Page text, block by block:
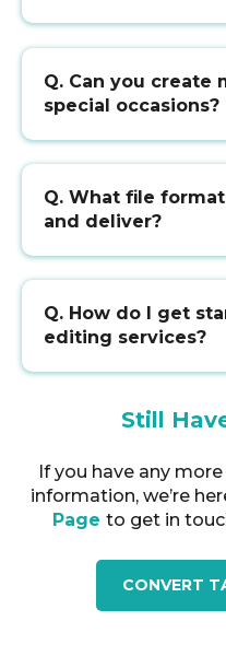
Q. Can you create
special occasions?
Q. What file
and deliver?
Q. How do I get
editing services?
Still
If you have any
information, we’re
Page to get in
CONVERT